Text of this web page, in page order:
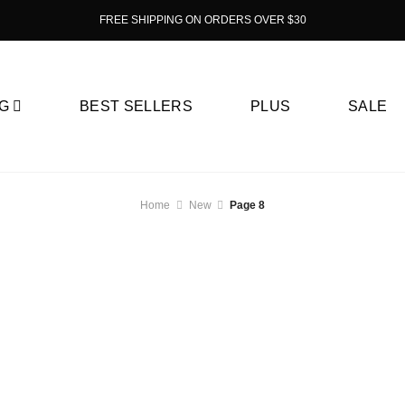
FREE SHIPPING ON ORDERS OVER $30
BEST SELLERS PLUS SALE
Home New Page 8